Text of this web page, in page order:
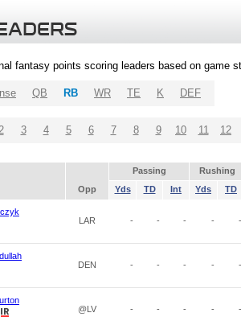
fantasy points scoring leaders based on game
QB RB WR TE K DEF
3 4 5 6 7 8 9 10 11 12
Passing
Rushing
Opp Yds TD Int Yds TD
LAR - - - - -
DEN - - - - -
@LV - - - - -